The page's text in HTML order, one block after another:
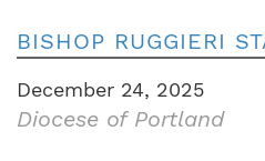
BISHOP RUGGIERI
December 24, 2025
Diocese of Portland